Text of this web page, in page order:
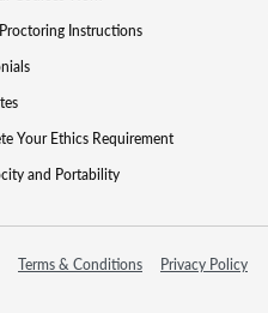
Instructions
Your Ethics Requirement
and Portability
Terms & Conditions Privacy Policy